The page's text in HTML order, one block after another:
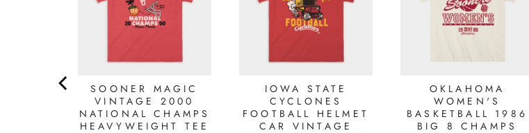
SOONER MAGIC
VINTAGE 2000
NATIONAL CHAMPS
HEAVYWEIGHT TEE
IOWA STATE
CYCLONES
FOOTBALL HELMET
CAR VINTAGE
OKLAHOMA
WOMEN'S
BASKETBALL 1986
BIG 8 CHAMPS